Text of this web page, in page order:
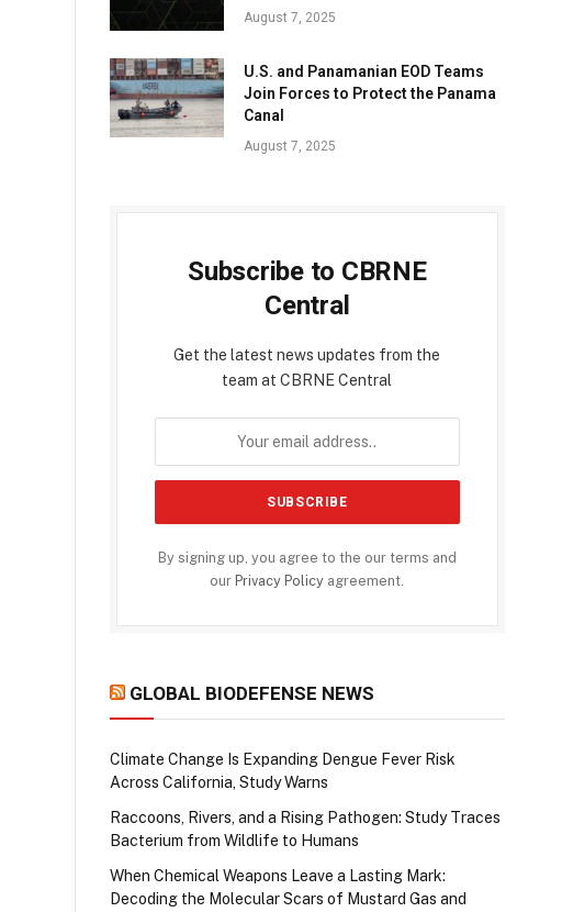
August 7, 2025
U.S. and Panamanian EOD Teams
Join Forces to Protect the Panama
Canal
August 7, 2025
Subscribe to CBRNE
Central
Get the latest news updates from the
team at CBRNE Central
By signing up, you agree to the our terms and
our Privacy Policy agreement.
GLOBAL BIODEFENSE NEWS
Climate Change Is Expanding Dengue Fever Risk
Across California, Study Warns
Raccoons, Rivers, and a Rising Pathogen: Study Traces
Bacterium from Wildlife to Humans
When Chemical Weapons Leave a Lasting Mark:
Decoding the Molecular Scars of Mustard Gas and